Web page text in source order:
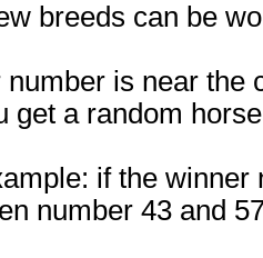
breeds can be
number is near the
get a random
if the
number 43 and